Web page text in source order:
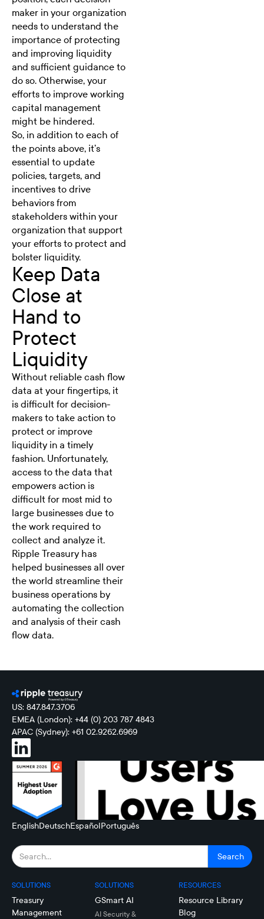
maker in your organization
needs to understand the
importance of protecting
and improving liquidity
and sufficient guidance to
do so. Otherwise, your
efforts to improve working
capital management
might be hindered.
So, in addition to each of
the points above, it’s
essential to update
policies, targets, and
incentives to drive
behaviors from
stakeholders within your
organization that support
your efforts to protect and
bolster liquidity.
Keep Data
Close at
Hand to
Protect
Liquidity
Without reliable cash flow
data at your fingertips, it
is difficult for decision-
makers to take action to
protect or improve
liquidity in a timely
fashion. Unfortunately,
access to the data that
empowers action is
difficult for most mid to
large businesses due to
the work required to
collect and analyze it.
Ripple Treasury has
helped businesses all over
the world streamline their
business operations by
automating the collection
and analysis of their cash
flow data.
US: 847.847.3706
EMEA (London): +44 (0) 203 787 4843
APAC (Sydney): +61 02.9262.6969
EnglishDeutschEspañolPortuguês
SOLUTIONS
Treasury
Management
SOLUTIONS
GSmart AI
AI Security &
RESOURCES
Resource Library
Blog